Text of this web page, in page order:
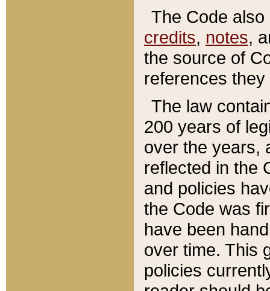
The Code
credits, notes,
the source of
references
The law
200 years of
over the years,
reflected in the
and policies
the Code was
have been
over time. This
policies